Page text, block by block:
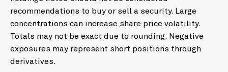
recommendations to buy or sell a security. Large
concentrations can increase share price volatility.
Totals may not be exact due to rounding. Negative
exposures may represent short positions through
derivatives.